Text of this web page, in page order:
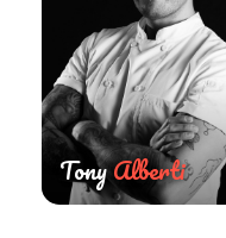
TonyAlberti